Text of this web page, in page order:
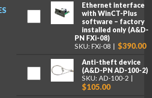
Ethernet interface
with WinCT-Plus
software – factory
installed only (A&D-
PN FXi-08)
SKU: FXi-08
$390.00
Anti-theft device
(A&D-PN AD-100-2)
SKU: AD-100-2
$105.00